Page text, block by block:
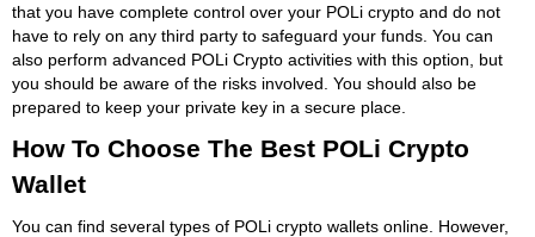
that you have complete control over your POLi crypto and do not
have to rely on any third party to safeguard your funds. You can
also perform advanced POLi Crypto activities with this option, but
you should be aware of the risks involved. You should also be
prepared to keep your private key in a secure place.
How To Choose The Best POLi Crypto
Wallet
You can find several types of POLi crypto wallets online. However,